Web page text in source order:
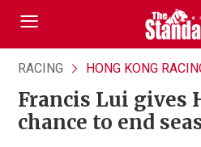
RACING HONG KONG
Francis Lui gives
chance to end